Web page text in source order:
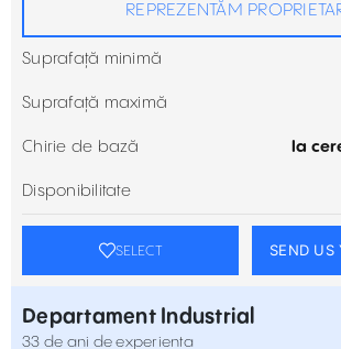
REPREZENTĂM
Suprafață minimă
Suprafață maximă
Chirie de bază la
Disponibilitate
SELECT SEND US
Departament Industrial
33 de ani de experienta